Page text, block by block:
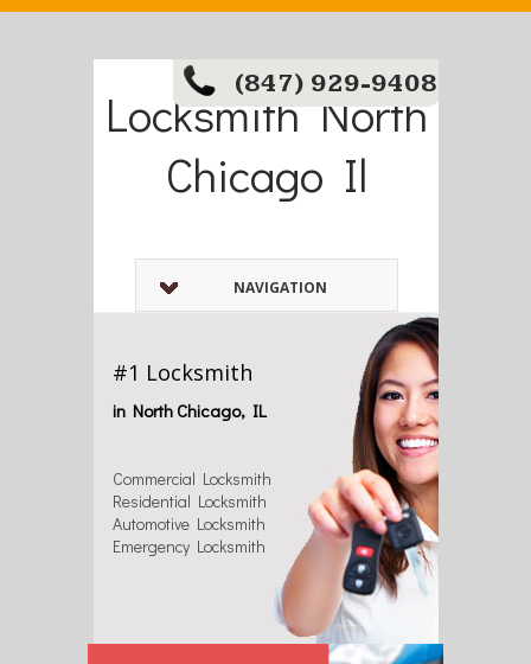
Locksmith North
Chicago Il
(847) 929-9408
NAVIGATION
#1 Locksmith
in North Chicago, IL
Commercial Locksmith
Residential Locksmith
Automotive Locksmith
Emergency Locksmith